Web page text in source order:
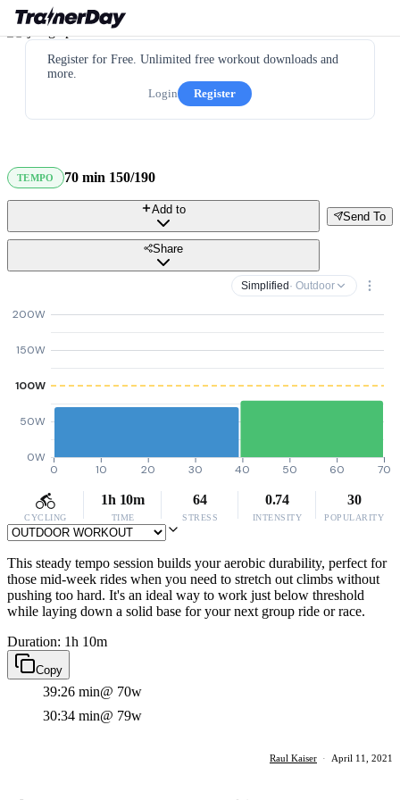
Register for Free. Unlimited free workout downloads and
more.
Login
Register
TEMPO 70 min 150/190
Send To
Add to
Share
Simplified · Outdoor
0W
50W
100W
150W
200W
0 10 20 30 40 50 60 70
CYCLING
1h 10m
TIME
64
STRESS
0.74
INTENSITY
30
POPULARITY
This steady tempo session builds your aerobic durability, perfect for
those mid-week rides when you need to stretch out climbs without
pushing too hard. It's an ideal way to work just below threshold
while laying down a solid base for your next group ride or race.
Duration: 1h 10m
Copy
39:26 min@ 70w
30:34 min@ 79w
Raul Kaiser · April 11, 2021